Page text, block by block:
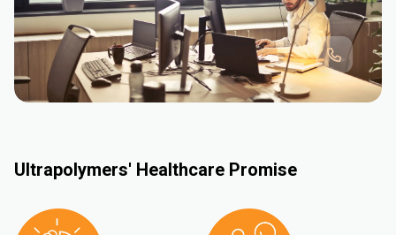
Ultrapolymers' Healthcare Promise